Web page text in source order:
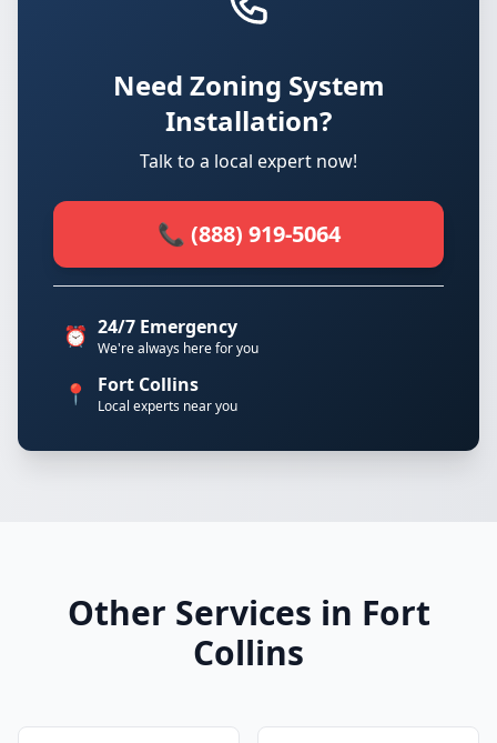
Need Zoning System
Installation?
Talk to a local expert now!
📞 (888) 919-5064
⏰ 24/7 Emergency
We're always here for you
📍 Fort Collins
Local experts near you
Other Services in Fort
Collins